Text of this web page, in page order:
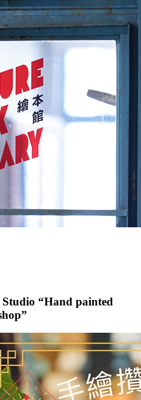
“Hand painted